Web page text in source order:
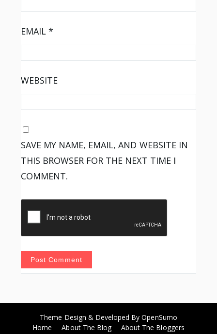
EMAIL *
WEBSITE
SAVE MY NAME, EMAIL, AND WEBSITE IN
THIS BROWSER FOR THE NEXT TIME I
COMMENT.
Theme Design & Developed ByOpenSumo
Home
About The Blog
About The Bloggers